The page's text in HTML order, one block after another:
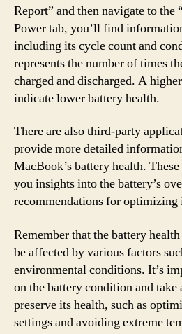
Report” and then navigate to the
Power tab, you’ll find
including its cycle count and
represents the number of times
charged and discharged. A
indicate lower battery health.
There are also third-party
provide more detailed
MacBook’s battery health.
you insights into the battery’s
recommendations for optimizing
Remember that the battery
be affected by various factors
environmental conditions. It’s
on the battery condition and take
preserve its health, such as
settings and avoiding extreme